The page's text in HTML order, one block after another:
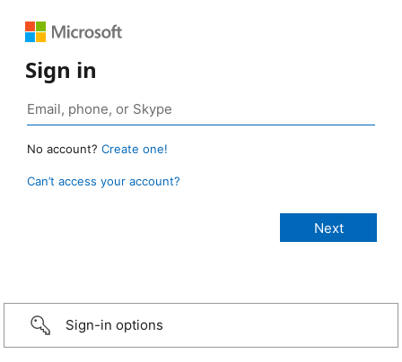
Sign in
No account? Create one!
Can’t access your account?
Sign-in options